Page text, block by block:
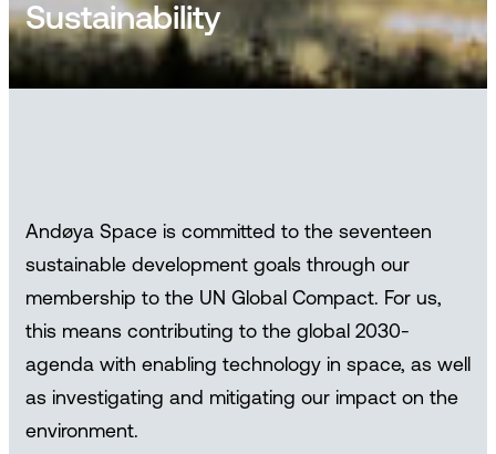
Sustainability
Andøya Space is committed to the seventeen
sustainable development goals through our
membership to the UN Global Compact. For us,
this means contributing to the global 2030-
agenda with enabling technology in space, as well
as investigating and mitigating our impact on the
environment.